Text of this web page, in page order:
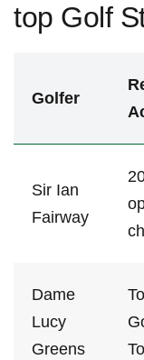
top Golf
Golfer
Sir Ian
Fairway
Dame
Lucy
‍Greens